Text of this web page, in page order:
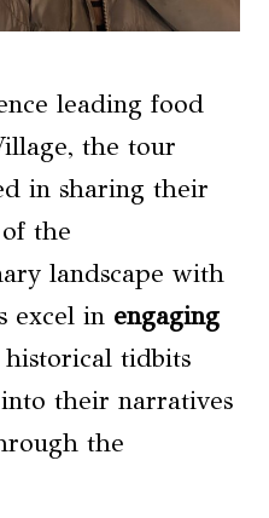
leading food
the tour
in sharing their
the
landscape with
excel in engaging
tidbits
their narratives
the